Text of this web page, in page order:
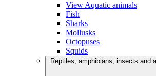
View Aquatic animals
Fish
Sharks
Mollusks
Octopuses
Squids